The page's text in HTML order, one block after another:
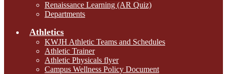
Renaissance Learning (AR Quiz)
Departments
Athletics
KWJH Athletic Teams and Schedules
Athletic Trainer
Athletic Physicals flyer
Campus Wellness Policy Document